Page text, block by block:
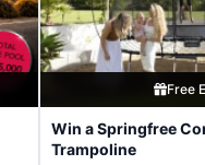
Free
Win a Springfree
Trampoline